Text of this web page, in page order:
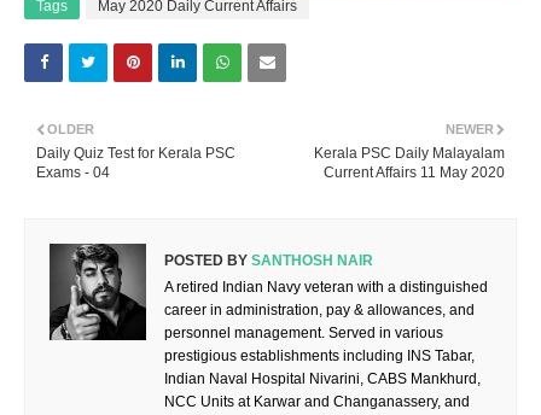
Tags May 2020 Daily Current Affairs
NEWER
Kerala PSC Daily Malayalam
Current Affairs 11 May 2020
OLDER
Daily Quiz Test for Kerala PSC
Exams - 04
POSTED BY SANTHOSH NAIR
A retired Indian Navy veteran with a distinguished
career in administration, pay & allowances, and
personnel management. Served in various
prestigious establishments including INS Tabar,
Indian Naval Hospital Nivarini, CABS Mankhurd,
NCC Units at Karwar and Changanassery, and